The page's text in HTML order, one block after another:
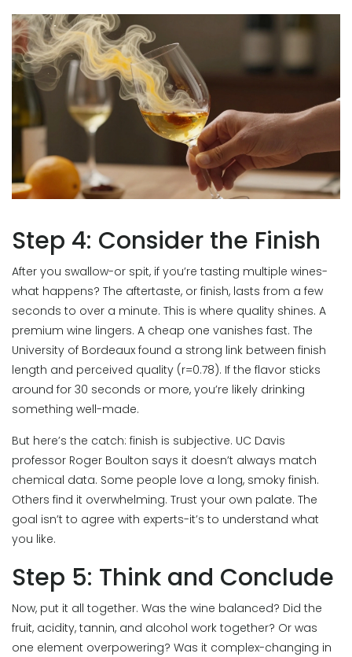
Step 4: Consider the Finish
After you swallow-or spit, if you’re tasting multiple wines-
what happens? The aftertaste, or finish, lasts from a few
seconds to over a minute. This is where quality shines. A
premium wine lingers. A cheap one vanishes fast. The
University of Bordeaux found a strong link between finish
length and perceived quality (r=0.78). If the flavor sticks
around for 30 seconds or more, you’re likely drinking
something well-made.
But here’s the catch: finish is subjective. UC Davis
professor Roger Boulton says it doesn’t always match
chemical data. Some people love a long, smoky finish.
Others find it overwhelming. Trust your own palate. The
goal isn’t to agree with experts-it’s to understand what
you like.
Step 5: Think and Conclude
Now, put it all together. Was the wine balanced? Did the
fruit, acidity, tannin, and alcohol work together? Or was
one element overpowering? Was it complex-changing in